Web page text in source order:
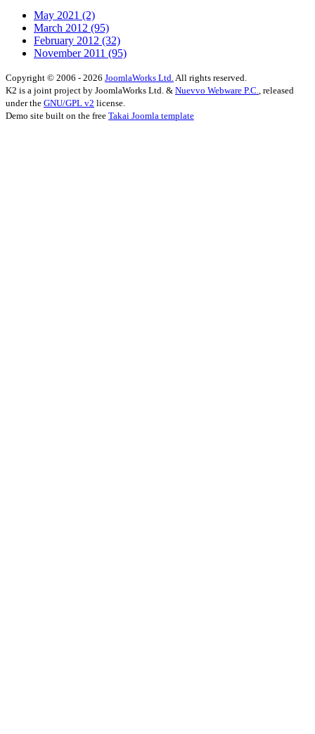
May 2021 (2)
March 2012 (95)
February 2012 (32)
November 2011 (95)
Copyright © 2006 - 2026 JoomlaWorks Ltd.All rights reserved.
K2 is a joint project by JoomlaWorks Ltd. & Nuevvo Webware P.C., released
under the GNU/GPL v2 license.
Demo site built on the free Takai Joomla template